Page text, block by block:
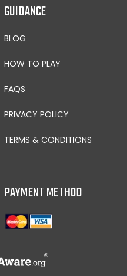
GUIDANCE
BLOG
HOW TO PLAY
FAQS
PRIVACY POLICY
TERMS & CONDITIONS
PAYMENT METHOD